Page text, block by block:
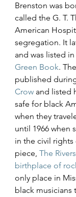
Brenston was
called the G. T.
American
segregation. It
and was listed
Green Book.
published
Crow and listed
safe for black
when they
until 1966 when
in the civil rights
piece, The
birthplace of
only place in
black musicians